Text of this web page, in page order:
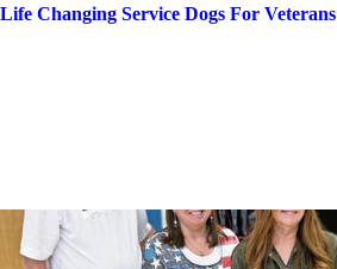
Skip
Life Changing Service Dogs For Veterans